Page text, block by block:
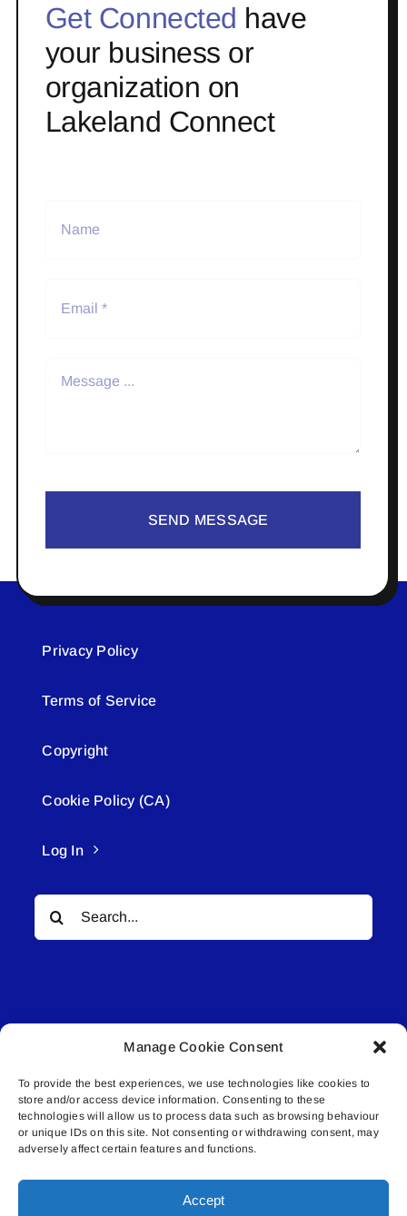
Manage Cookie Consent
To provide the best experiences, we use technologies like cookies to
store and/or access device information. Consenting to these
technologies will allow us to process data such as browsing behaviour
or unique IDs on this site. Not consenting or withdrawing consent, may
adversely affect certain features and functions.
Accept
Get Connected have
your business or
organization on
Lakeland Connect
SEND MESSAGE
Privacy Policy
Terms of Service
Copyright
Cookie Policy (CA)
Log In
Search
for:
© All rights reserved. • Connected Media Inc.
Lakeland Connect | 5027 50th Avenue | PO
Box 5592 | Bonnyville, AB | T9N 2G6 |
587.840.4409 | connect@lakelandconnect.net